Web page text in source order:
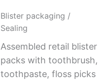
Blister packaging /
Sealing
Assembled retail blister
packs with toothbrush,
toothpaste, floss picks